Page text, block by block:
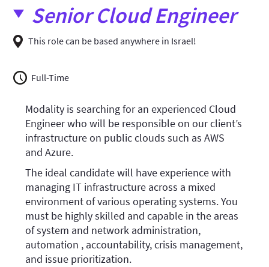
Senior Cloud Engineer
This role can be based anywhere in Israel!
Full-Time
Modality is searching for an experienced Cloud
Engineer who will be responsible on our client’s
infrastructure on public clouds such as AWS
and Azure.
The ideal candidate will have experience with
managing IT infrastructure across a mixed
environment of various operating systems. You
must be highly skilled and capable in the areas
of system and network administration,
automation , accountability, crisis management,
and issue prioritization.